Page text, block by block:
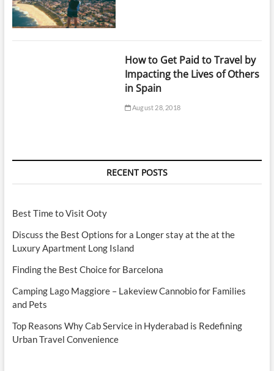
How to Get Paid to Travel by
Impacting the Lives of Others
in Spain
August 28, 2018
RECENT POSTS
Best Time to Visit Ooty
Discuss the Best Options for a Longer stay at the at the
Luxury Apartment Long Island
Finding the Best Choice for Barcelona
Camping Lago Maggiore – Lakeview Cannobio for Families
and Pets
Top Reasons Why Cab Service in Hyderabad is Redefining
Urban Travel Convenience